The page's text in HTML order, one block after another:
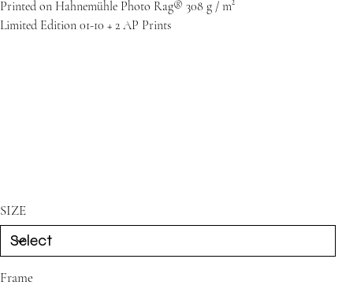
Printed on Hahnemühle Photo Rag® 308 g / m²
Limited Edition 01-10 + 2 AP Prints
SIZE
Frame